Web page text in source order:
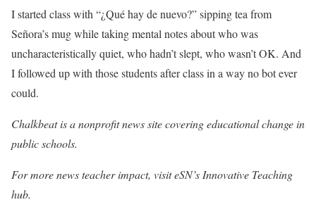
I started class with “¿Qué hay de nuevo?” sipping tea from
Señora’s mug while taking mental notes about who was
uncharacteristically quiet, who hadn’t slept, who wasn’t OK. And
I followed up with those students after class in a way no bot ever
could.
Chalkbeat is a nonprofit news site covering educational change in
public schools.
For more news teacher impact, visit eSN’s Innovative Teaching
hub.